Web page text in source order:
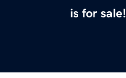
is for sale!